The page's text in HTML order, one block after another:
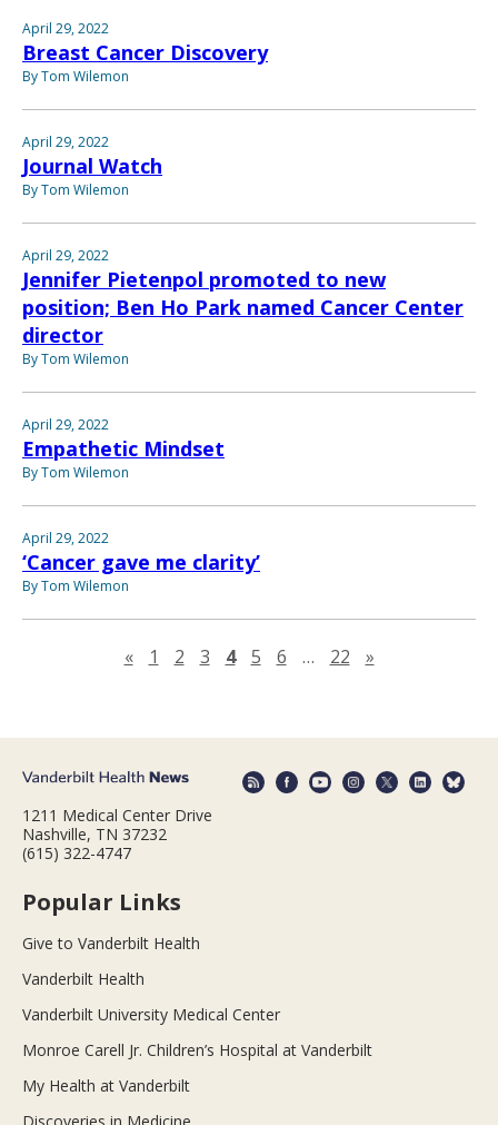
April 29, 2022
Breast Cancer Discovery
By Tom Wilemon
April 29, 2022
Journal Watch
By Tom Wilemon
April 29, 2022
Jennifer Pietenpol promoted to new
position; Ben Ho Park named Cancer Center
director
By Tom Wilemon
April 29, 2022
Empathetic Mindset
By Tom Wilemon
April 29, 2022
‘Cancer gave me clarity’
By Tom Wilemon
«Previous page
1 2 3 4 5 6 … 22 »Next page
1211 Medical Center Drive
Nashville, TN 37232
(615) 322-4747
Popular Links
Give to Vanderbilt Health
Vanderbilt Health
Vanderbilt University Medical Center
Monroe Carell Jr. Children’s Hospital at Vanderbilt
My Health at Vanderbilt